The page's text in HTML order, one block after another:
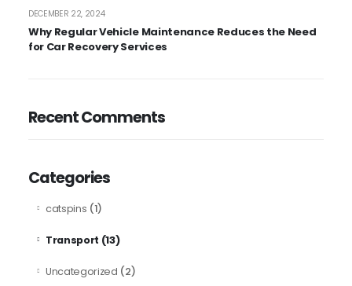
Why Regular Vehicle Maintenance Reduces the Need
for Car Recovery Services
DECEMBER 22, 2024
Recent Comments
Categories
catspins (1)
Transport (13)
Uncategorized (2)